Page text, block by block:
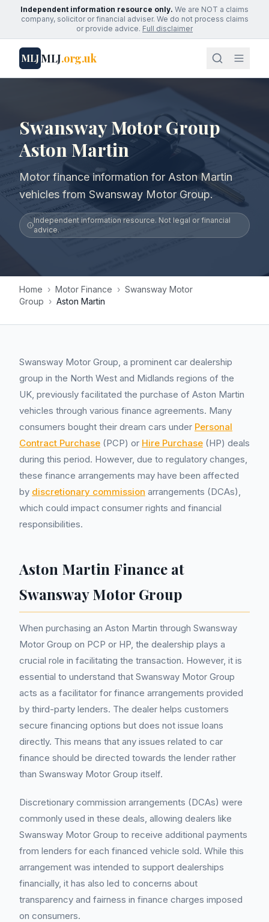
Independent information resource only. We are NOT a claims
company, solicitor or financial adviser. We do not process claims
or provide advice. Full disclaimer
MLJMLJ.org.uk
Swansway Motor Group
Aston Martin
Motor finance information for Aston Martin
vehicles from Swansway Motor Group.
Independent information resource. Not legal or financial
advice.
Home › Motor Finance › Swansway Motor
Group › Aston Martin
Swansway Motor Group, a prominent car dealership
group in the North West and Midlands regions of the
UK, previously facilitated the purchase of Aston Martin
vehicles through various finance agreements. Many
consumers bought their dream cars under Personal
Contract Purchase (PCP) or Hire Purchase (HP) deals
during this period. However, due to regulatory changes,
these finance arrangements may have been affected
by discretionary commission arrangements (DCAs),
which could impact consumer rights and financial
responsibilities.
Aston Martin Finance at
Swansway Motor Group
When purchasing an Aston Martin through Swansway
Motor Group on PCP or HP, the dealership plays a
crucial role in facilitating the transaction. However, it is
essential to understand that Swansway Motor Group
acts as a facilitator for finance arrangements provided
by third-party lenders. The dealer helps customers
secure financing options but does not issue loans
directly. This means that any issues related to car
finance should be directed towards the lender rather
than Swansway Motor Group itself.
Discretionary commission arrangements (DCAs) were
commonly used in these deals, allowing dealers like
Swansway Motor Group to receive additional payments
from lenders for each financed vehicle sold. While this
arrangement was intended to support dealerships
financially, it has also led to concerns about
transparency and fairness in finance charges imposed
on consumers.